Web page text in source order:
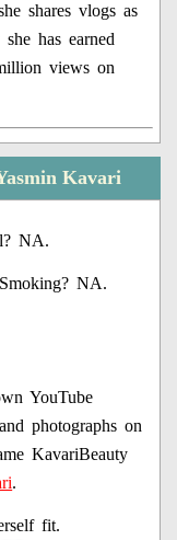
shares vlogs as
has earned
views on
Kavari
NA.
NA.
YouTube
photographs on
KavariBeauty
.
fit.